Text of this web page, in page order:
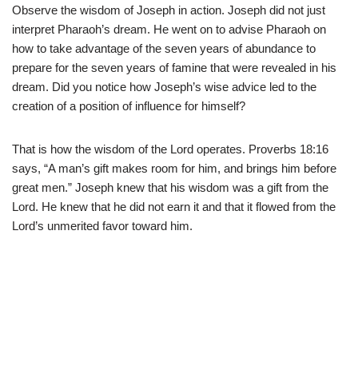
Observe the wisdom of Joseph in action. Joseph did not just
interpret Pharaoh’s dream. He went on to advise Pharaoh on
how to take advantage of the seven years of abundance to
prepare for the seven years of famine that were revealed in his
dream. Did you notice how Joseph’s wise advice led to the
creation of a position of influence for himself?
That is how the wisdom of the Lord operates. Proverbs 18:16
says, “A man’s gift makes room for him, and brings him before
great men.” Joseph knew that his wisdom was a gift from the
Lord. He knew that he did not earn it and that it flowed from the
Lord’s unmerited favor toward him.